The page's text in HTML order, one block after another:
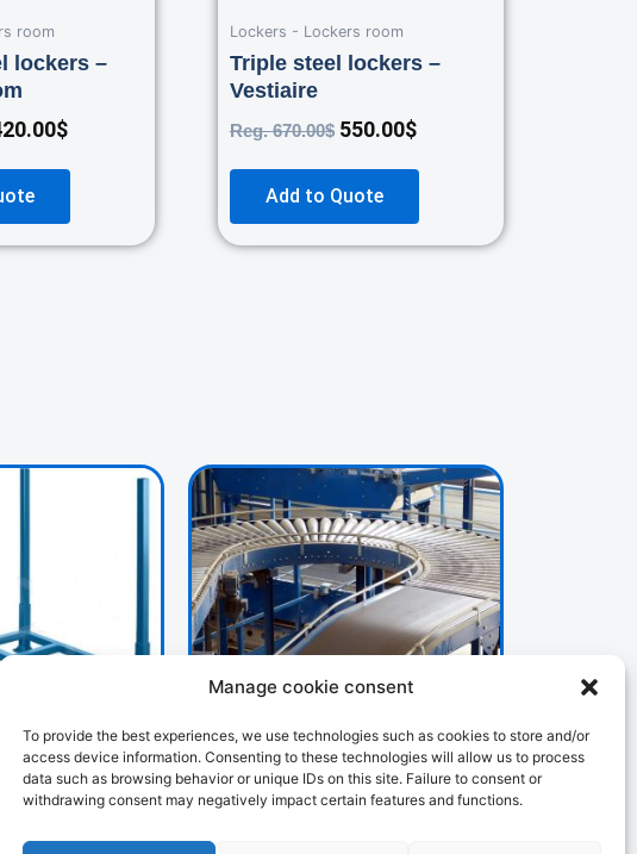
Manage cookie consent
To provide the best experiences, we use technologies such as cookies to store and/or
access device information. Consenting to these technologies will allow us to process
data such as browsing behavior or unique IDs on this site. Failure to consent or
withdrawing consent may negatively impact certain features and functions.
room
lockers –
$
Lockers - Lockers room
Triple steel lockers –
Vestiaire
Reg.670.00$ 550.00$
Add to Quote
107 PRODUCTS